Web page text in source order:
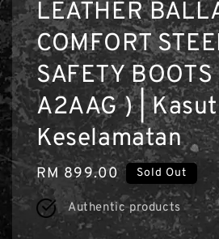
LEATHER
COMFORT
SAFETY
A2AAG ) | Kasut
Keselamatan
Regular
price
RM 899.00 Sold Out
Authentic products